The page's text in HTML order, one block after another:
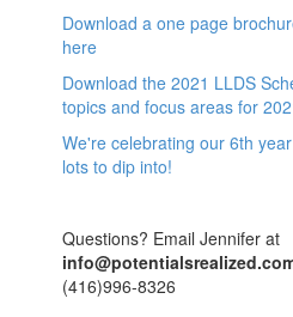
Download a one page
here
Download the 2021 LLDS
topics and focus areas for
We're celebrating our 6th
lots to dip into!
Questions? Email Jennifer at
(416)996-8326